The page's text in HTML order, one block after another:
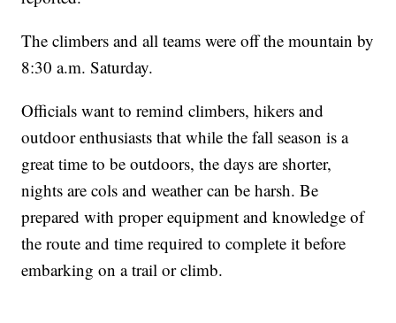
The climbers and all teams were off the mountain by
8:30 a.m. Saturday.
Officials want to remind climbers, hikers and
outdoor enthusiasts that while the fall season is a
great time to be outdoors, the days are shorter,
nights are cols and weather can be harsh. Be
prepared with proper equipment and knowledge of
the route and time required to complete it before
embarking on a trail or climb.